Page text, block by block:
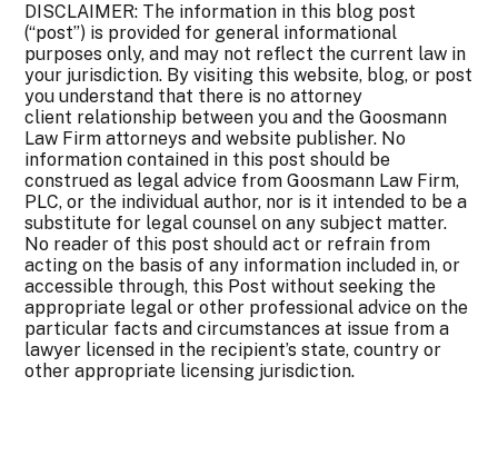
DISCLAIMER: The information in this blog post
(“post”) is provided for general informational
purposes only, and may not reflect the current law in
your jurisdiction. By visiting this website, blog, or post
you understand that there is no attorney
client relationship between you and the Goosmann
Law Firm attorneys and website publisher. No
information contained in this post should be
construed as legal advice from Goosmann Law Firm,
PLC, or the individual author, nor is it intended to be a
substitute for legal counsel on any subject matter.
No reader of this post should act or refrain from
acting on the basis of any information included in, or
accessible through, this Post without seeking the
appropriate legal or other professional advice on the
particular facts and circumstances at issue from a
lawyer licensed in the recipient’s state, country or
other appropriate licensing jurisdiction.